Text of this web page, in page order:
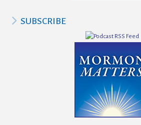
SUBSCRIBE